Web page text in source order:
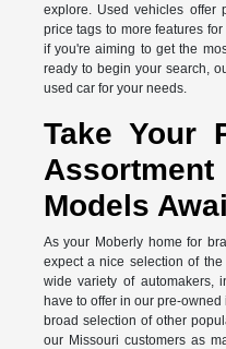
explore. Used vehicles offer
price tags to more features
if you're aiming to get the
ready to begin your search,
used car for your needs.
Take Your
Models
As your Moberly home for
expect a nice selection of
wide variety of automakers,
have to offer in our pre-
broad selection of other
our Missouri customers as